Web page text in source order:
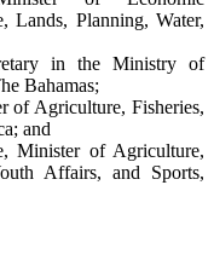
Lands, Planning, Water,
in the Ministry of
Bahamas;
of Agriculture, Fisheries,
and
Minister of Agriculture,
Affairs, and Sports,